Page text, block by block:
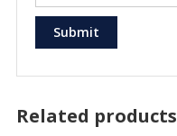
Related products